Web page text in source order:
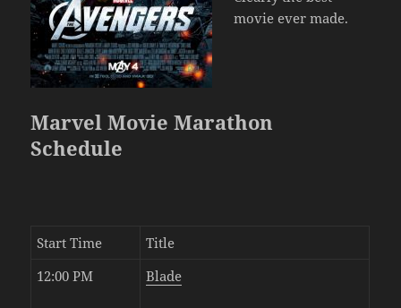
movie ever made.
Marvel Movie Marathon
Schedule
Start Time
Title
12:00 PM
Blade